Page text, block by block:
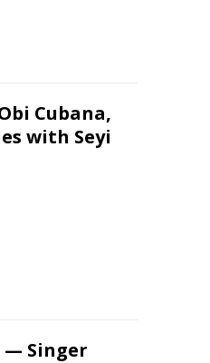
Cubana,
with Seyi
— Singer